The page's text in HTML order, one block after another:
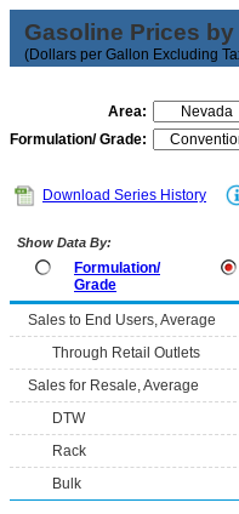
Gasoline Prices
(Dollars per Gallon Excluding
Area:
Formulation/ Grade:
Download Series History
Show Data By:
Formulation/
Grade
Sales to End Users, Average
Through Retail Outlets
Sales for Resale, Average
DTW
Rack
Bulk